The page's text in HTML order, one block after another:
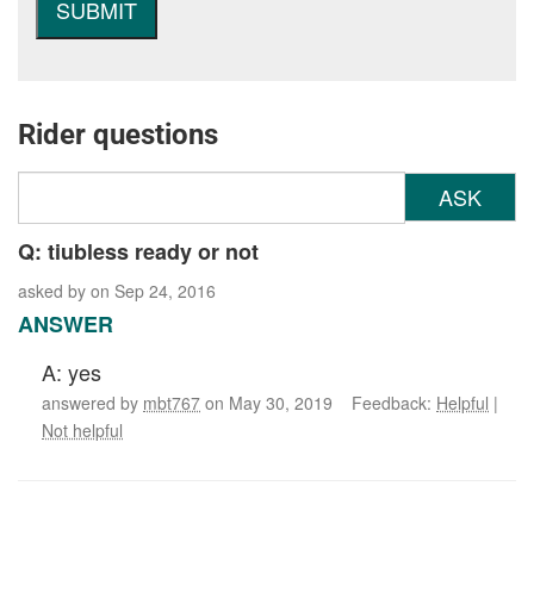
Rider questions
ASK
Q: tiubless ready or not
asked by on Sep 24, 2016
ANSWER
A: yes
answered by mbt767 on May 30, 2019 Feedback: Helpful |
Not helpful